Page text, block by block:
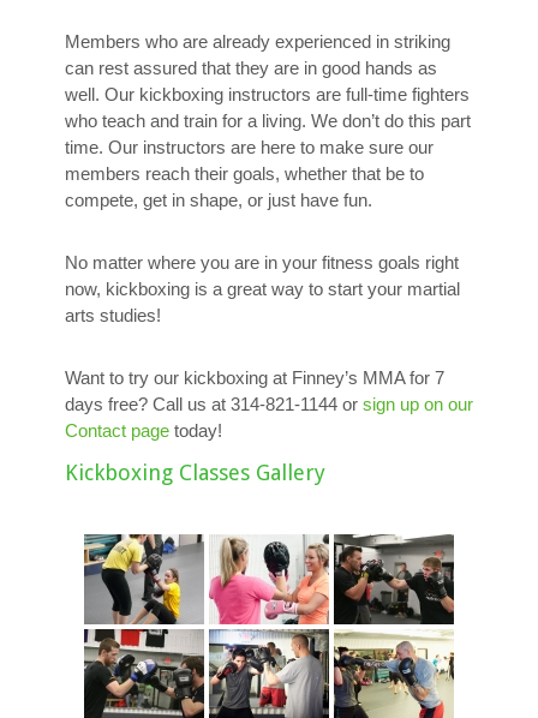
Members who are already experienced in striking
can rest assured that they are in good hands as
well. Our kickboxing instructors are full-time fighters
who teach and train for a living. We don’t do this part
time. Our instructors are here to make sure our
members reach their goals, whether that be to
compete, get in shape, or just have fun.
No matter where you are in your fitness goals right
now, kickboxing is a great way to start your martial
arts studies!
Want to try our kickboxing at Finney’s MMA for 7
days free? Call us at 314-821-1144 or sign up on our
Contact page today!
Kickboxing Classes Gallery